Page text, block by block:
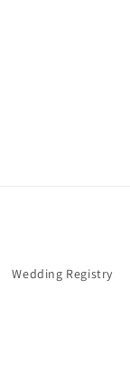
Wedding Registry